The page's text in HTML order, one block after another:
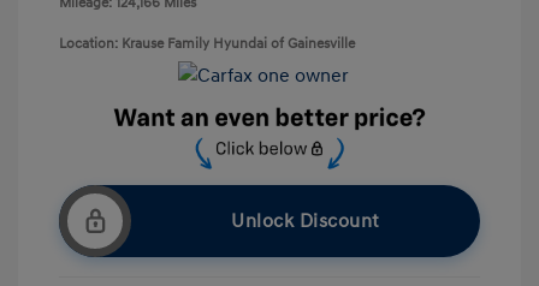
Location: Krause Family Hyundai of Gainesville
Unlock Discount